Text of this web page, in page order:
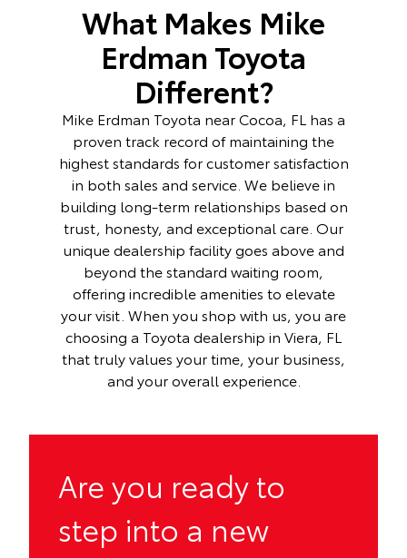
What Makes Mike
Erdman Toyota
Different?
Mike Erdman Toyota near Cocoa, FL has a
proven track record of maintaining the
highest standards for customer satisfaction
in both sales and service. We believe in
building long-term relationships based on
trust, honesty, and exceptional care. Our
unique dealership facility goes above and
beyond the standard waiting room,
offering incredible amenities to elevate
your visit. When you shop with us, you are
choosing a Toyota dealership in Viera, FL
that truly values your time, your business,
and your overall experience.
Are you ready to
step into a new